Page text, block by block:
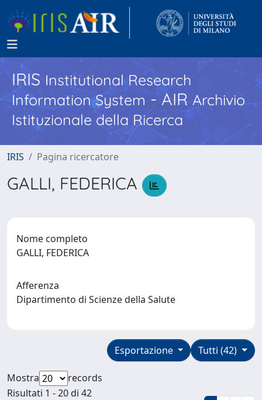
IRISInstitutional Research
Information System - AIR Archivio
Istituzionale della Ricerca
IRIS Pagina ricercatore
GALLI, FEDERICA
Nome completo
GALLI, FEDERICA
Afferenza
Dipartimento di Scienze della Salute
Tutti (42)
Esportazione
Mostra
records
Risultati 1 - 20 di 42